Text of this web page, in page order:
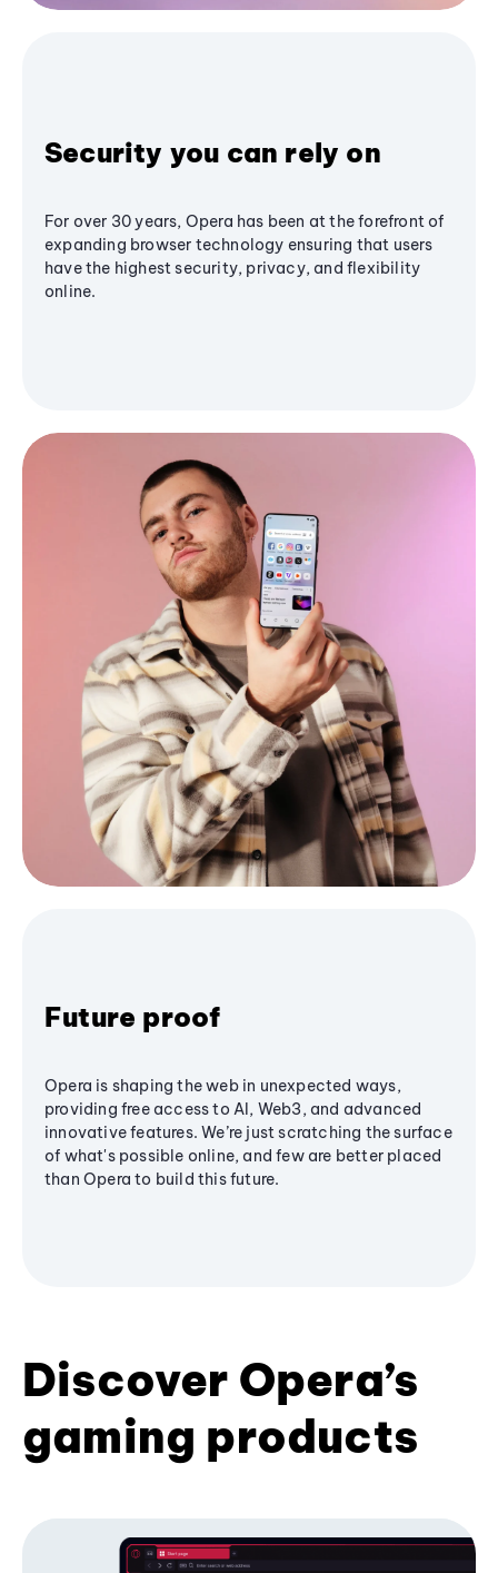
Security you can rely on
For over 30 years, Opera has been at the forefront of
expanding browser technology ensuring that users
have the highest security, privacy, and flexibility
online.
Future proof
Opera is shaping the web in unexpected ways,
providing free access to AI, Web3, and advanced
innovative features. We’re just scratching the surface
of what's possible online, and few are better placed
than Opera to build this future.
Discover Opera’s
gaming products